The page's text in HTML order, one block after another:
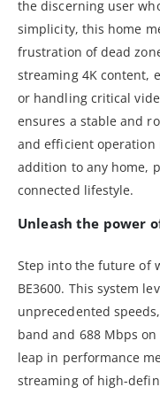
the discerning user
simplicity, this home
frustration of dead
streaming 4K content,
or handling critical
ensures a stable and
and efficient operation
addition to any home,
connected lifestyle.
Unleash the power
Step into the future of
BE3600. This system
unprecedented
band and 688 Mbps
leap in performance
streaming of high-